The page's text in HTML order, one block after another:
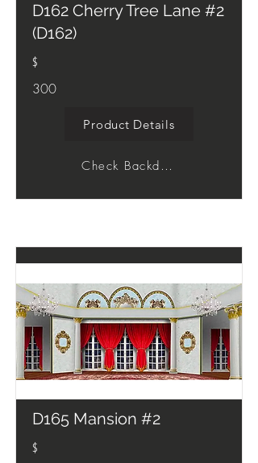
D162 Cherry Tree Lane #2
(D162)
$
300
Product Details
Check Backdrop
D165 Mansion #2
$